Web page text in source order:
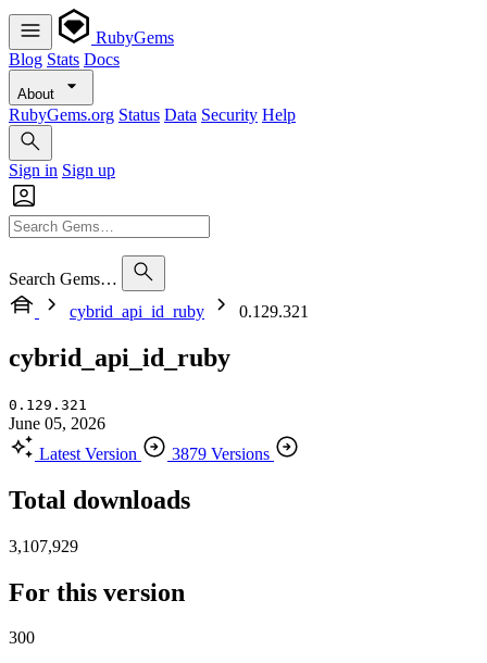
RubyGems
Blog Stats Docs
About
RubyGems.org Status Data Security Help
Sign in Sign up
Search Gems…
cybrid_api_id_ruby
0.129.321
cybrid_api_id_ruby
0.129.321
June 05, 2026
Latest Version
3879 Versions
Total downloads
3,107,929
For this version
300